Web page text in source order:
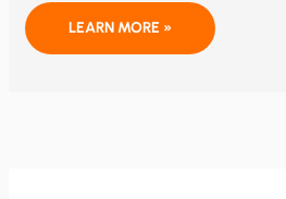
IMMORALITY
TO
LEARN MORE »